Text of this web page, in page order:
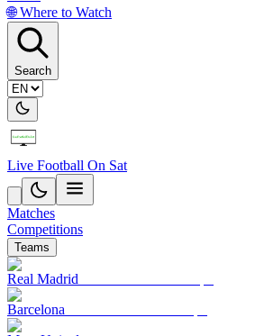
🌐 Where to Watch
Search
Live Football On Sat
Matches
Competitions
Teams
Real Madrid
Barcelona